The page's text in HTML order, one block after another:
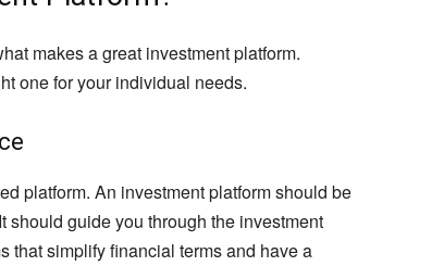
makes a great investment platform.
one for your individual needs.
platform. An investment platform should be
should guide you through the investment
that simplify financial terms and have a